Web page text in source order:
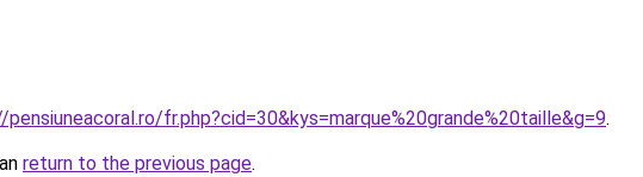
fr.php?cid=30&kys=marque%20grande%20taille&g=9.
return to the previous page.